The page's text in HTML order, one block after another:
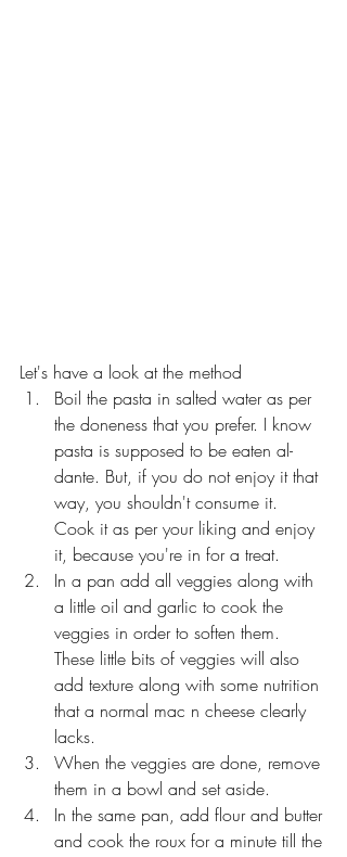
Let's have a look at the method
Boil the pasta in salted water as per
the doneness that you prefer. I know
pasta is supposed to be eaten al-
dante. But, if you do not enjoy it that
way, you shouldn't consume it.
Cook it as per your liking and enjoy
it, because you're in for a treat.
In a pan add all veggies along with
a little oil and garlic to cook the
veggies in order to soften them.
These little bits of veggies will also
add texture along with some nutrition
that a normal mac n cheese clearly
lacks.
When the veggies are done, remove
them in a bowl and set aside.
In the same pan, add flour and butter
and cook the roux for a minute till the